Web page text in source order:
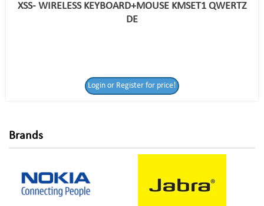
for price!
XSS- WIRELESS KEYBOARD+MOUSE KMSET1 QWERTZ
DE
Login or Register for price!
Brands